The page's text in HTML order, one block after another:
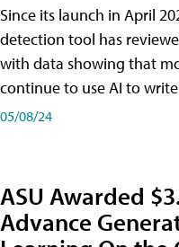
Since its launch in April
detection tool has
with data showing that
continue to use AI to
05/08/24
ASU Awarded
Advance